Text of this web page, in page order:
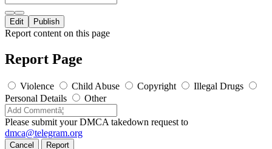
Edit Publish
Report content on this page
Report Page
Violence Child Abuse Copyright
Illegal Drugs
Personal Details
Other
Please submit your DMCA takedown request to
dmca@telegram.org
Cancel Report